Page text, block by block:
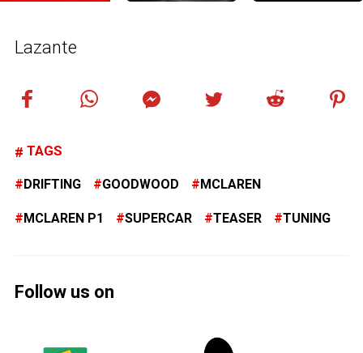
Lazante
TAGS
DRIFTING GOODWOOD MCLAREN
MCLAREN P1 SUPERCAR TEASER TUNING
Follow us on